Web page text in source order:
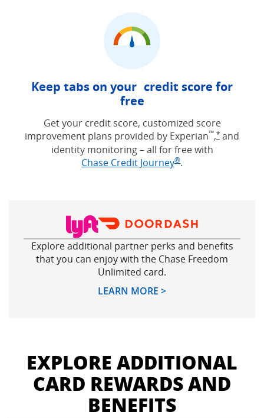
Keep tabs on your credit score for
free
Get your credit score, customized score
improvement plans provided by Experian™,*Opens
and
identity monitoring – all for free with
Chase Credit Journey®Opens in new
.
Explore additional partner perks and benefits
that you can enjoy with the Chase Freedom
Unlimited card.
LEARN MORE >Opens in new window
EXPLORE ADDITIONAL
CARD REWARDS AND
BENEFITS